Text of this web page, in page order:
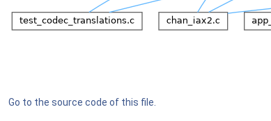
Go to the source code of this file.